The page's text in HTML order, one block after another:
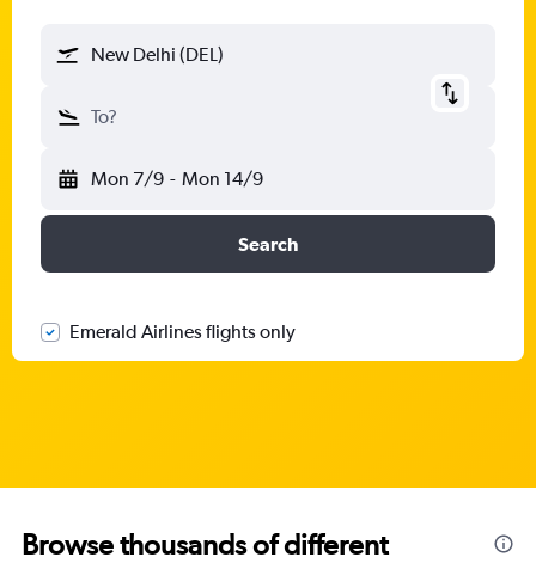
New Delhi (DEL)
To?
Mon 7/9 - Mon 14/9
Search
Emerald Airlines flights only
Browse thousands of different